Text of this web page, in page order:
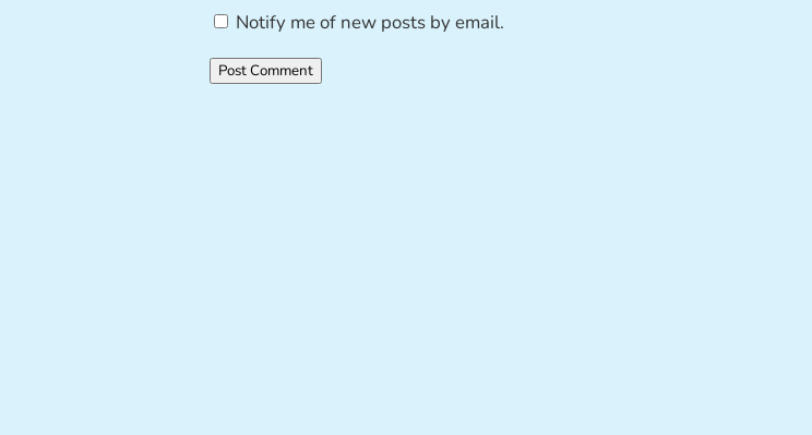
Notify me of new posts by email.